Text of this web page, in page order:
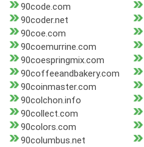
90code.com
90coder.net
90coe.com
90coemurrine.com
90coespringmix.com
90coffeeandbakery.com
90coinmaster.com
90colchon.info
90collect.com
90colors.com
90columbus.net